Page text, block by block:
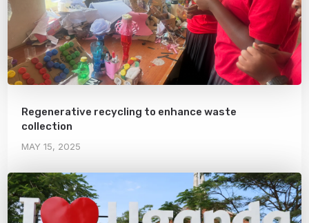
Regenerative recycling to enhance waste
collection
MAY 15, 2025